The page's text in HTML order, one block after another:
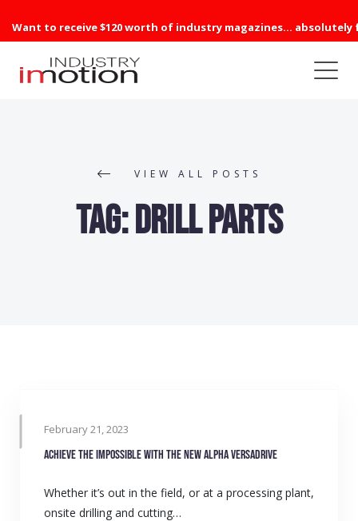
Want to receive $120 worth of industry magazines... absolutely
VIEW ALL POSTS
Tag:Drill Parts
February 21, 2023
Achieve the impossible with the new Alpha VersaDrive
Whether it’s out in the field, or at a processing plant,
onsite drilling and cutting…